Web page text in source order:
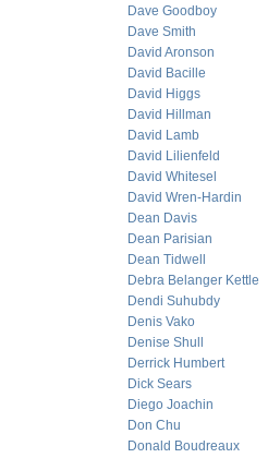
Dave Goodboy
Dave Smith
David Aronson
David Bacille
David Higgs
David Hillman
David Lamb
David Lilienfeld
David Whitesel
David Wren-Hardin
Dean Davis
Dean Parisian
Dean Tidwell
Debra Belanger Kettle
Dendi Suhubdy
Denis Vako
Denise Shull
Derrick Humbert
Dick Sears
Diego Joachin
Don Chu
Donald Boudreaux